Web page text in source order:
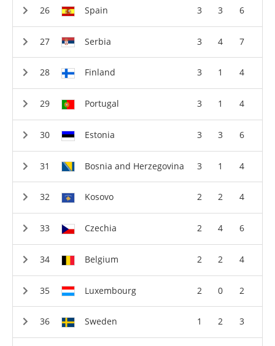
Spain 3 3 6
Serbia 3 4 7
Finland 3 1 4
Portugal 3 1 4
Estonia 3 3 6
Bosnia and Herzegovina 3 1 4
Kosovo 2 2 4
Czechia 2 4 6
Belgium 2 2 4
Luxembourg 2 0 2
Sweden 1 2 3